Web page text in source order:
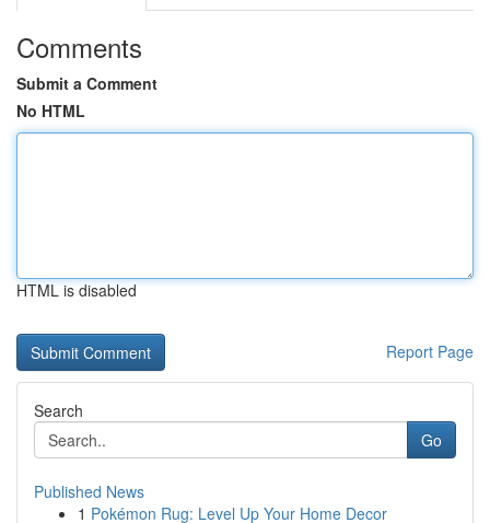
Comments
Submit a Comment
No HTML
HTML is disabled
Report Page
Search
Go
Published News
1 Pokémon Rug: Level Up Your Home Decor